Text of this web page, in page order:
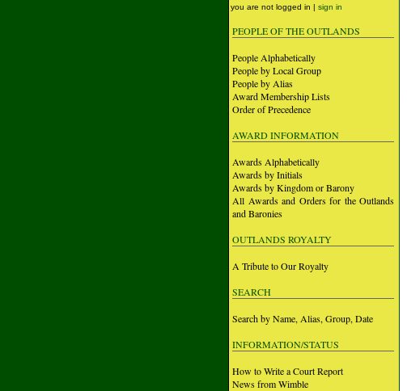
you are not logged in | sign in
PEOPLE OF THE OUTLANDS
People Alphabetically
People by Local Group
People by Alias
Award Membership Lists
Order of Precedence
AWARD INFORMATION
Awards Alphabetically
Awards by Initials
Awards by Kingdom or Barony
All Awards and Orders for the Outlands
and Baronies
OUTLANDS ROYALTY
A Tribute to Our Royalty
SEARCH
Search by Name, Alias, Group, Date
INFORMATION/STATUS
How to Write a Court Report
News from Wimble